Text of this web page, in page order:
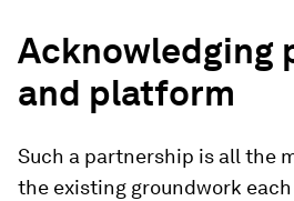
Acknowledging
and platform
Such a partnership is all the
the existing groundwork